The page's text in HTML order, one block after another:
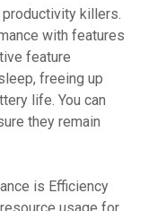
killers.
with features
feature
freeing up
life. You can
they remain
is Efficiency